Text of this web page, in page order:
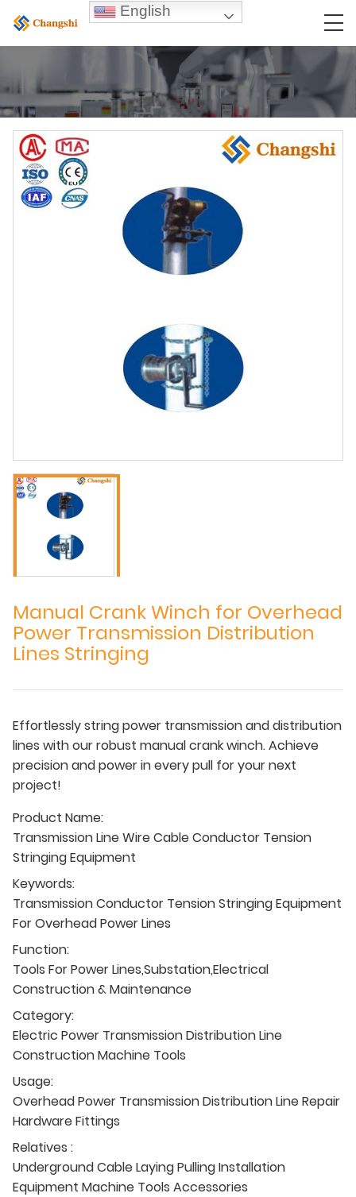
Manual Crank Winch for Overhead
Power Transmission Distribution
Lines Stringing
Effortlessly string power transmission and distribution
lines with our robust manual crank winch. Achieve
precision and power in every pull for your next
project!
Product Name:
Transmission Line Wire Cable Conductor Tension
Stringing Equipment
Keywords:
Transmission Conductor Tension Stringing Equipment
For Overhead Power Lines
Function:
Tools For Power Lines,Substation,Electrical
Construction & Maintenance
Category:
Electric Power Transmission Distribution Line
Construction Machine Tools
Usage:
Overhead Power Transmission Distribution Line Repair
Hardware Fittings
Relatives :
Underground Cable Laying Pulling Installation
Equipment Machine Tools Accessories
English